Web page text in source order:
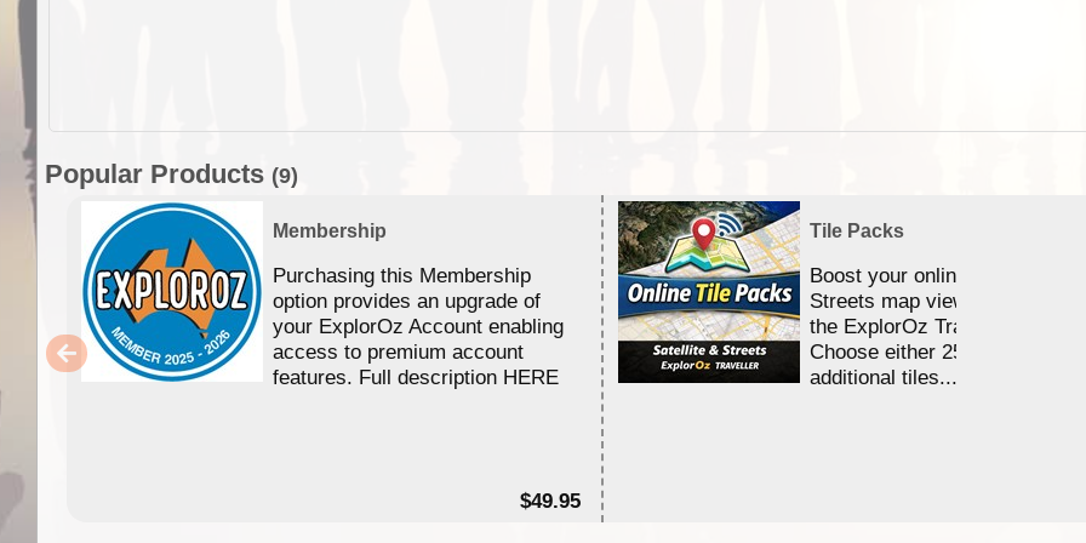
Popular Products (9)
Membership
Purchasing this Membership
option provides an upgrade of
your ExplorOz Account enabling
access to premium account
features. Full description HERE
$49.95
Tile Packs
Boost your online Satellite &
Streets map viewing allocation
the ExplorOz Traveller app.
Choose either 25,000 or
additional tiles....